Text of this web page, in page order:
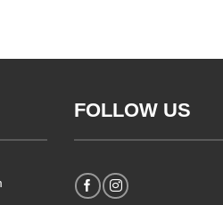
FOLLOW US